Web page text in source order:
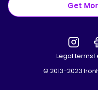
Get
Legal terms
© 2013-2023